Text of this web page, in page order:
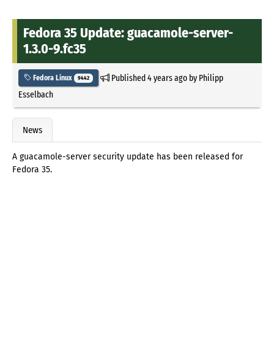
Fedora 35 Update: guacamole-server-
1.3.0-9.fc35
Fedora Linux 9442 Published4 years agoby Philipp
Esselbach
News
A guacamole-server security update has been released for
Fedora 35.